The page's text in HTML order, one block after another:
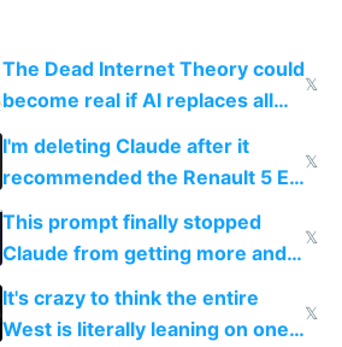
The Dead Internet Theory could
become real if AI replaces all
human content creation
𝕏
I'm deleting Claude after it
recommended the Renault 5 E-
Tech in yellow
𝕏
This prompt finally stopped
Claude from getting more and
more unintelligible every day
𝕏
It's crazy to think the entire
West is literally leaning on one
𝕏